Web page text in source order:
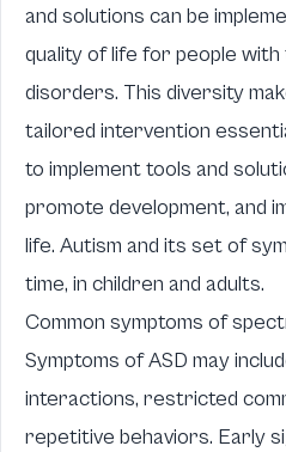
and solutions can be
quality of life for people
disorders. This diversity
tailored intervention
to implementtools and
promote development, and
life. Autism and its set of
time, in children and adults.
Common symptoms of
Symptoms of ASD may
interactions, restricted
repetitive behaviors. Early